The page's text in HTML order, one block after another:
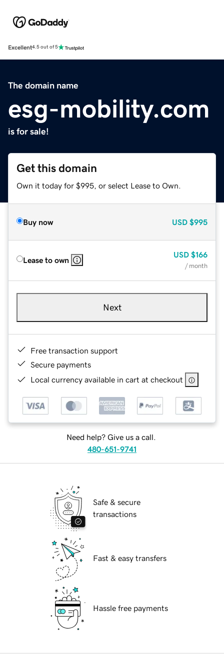
Excellent4.5 out of 5
The domain name
esg-mobility.com
is for sale!
Get this domain
Own it today for $995, or select Lease to Own.
Buy now USD $995
Lease to own
USD $166
/ month
Next
Free transaction support
Secure payments
Local currency available in cart at checkout
Need help? Give us a call.
480-651-9741
Safe & secure
transactions
Fast & easy transfers
Hassle free payments